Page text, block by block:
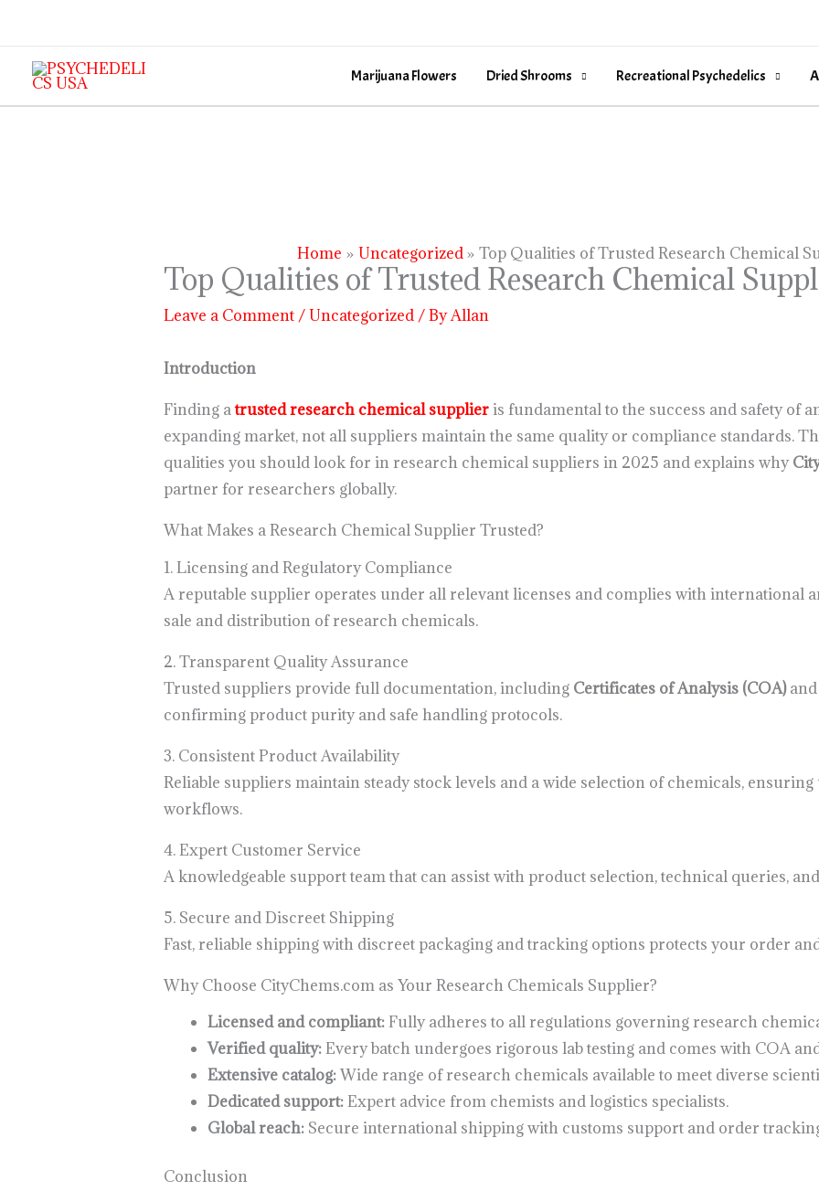
content
Marijuana Flowers Dried Shrooms Recreational Psychedelics
Home Uncategorized Top Qualities of Trusted Research Chemical
Top Qualities of Trusted Research Chemical
Leave a Comment/Uncategorized/ ByAllan
Introduction
Finding atrusted research chemical supplieris fundamental to the success and safety of
expanding market, not all suppliers maintain the same quality or compliance standards.
qualities you should look for in research chemical suppliers in 2025 and explains why
partner for researchers globally.
What Makes a Research Chemical Supplier Trusted?
1. Licensing and Regulatory Compliance
A reputable supplier operates under all relevant licenses and complies with international
sale and distribution of research chemicals.
2. Transparent Quality Assurance
Trusted suppliers provide full documentation, including Certificates of Analysis (COA)
confirming product purity and safe handling protocols.
3. Consistent Product Availability
Reliable suppliers maintain steady stock levels and a wide selection of chemicals,
workflows.
4. Expert Customer Service
A knowledgeable support team that can assist with product selection, technical queries,
5. Secure and Discreet Shipping
Fast, reliable shipping with discreet packaging and tracking options protects your order
Why Choose CityChems.com as Your Research Chemicals Supplier?
Licensed and compliant:Fully adheres to all regulations governing research
Verified quality:Every batch undergoes rigorous lab testing and comes with COA
Extensive catalog:Wide range of research chemicals available to meet diverse
Dedicated support:Expert advice from chemists and logistics specialists.
Global reach:Secure international shipping with customs support and order
Conclusion